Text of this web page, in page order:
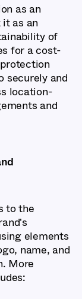
as an
as an
of
for a cost-
securely and
location-
and
to the
elements
name, and
More